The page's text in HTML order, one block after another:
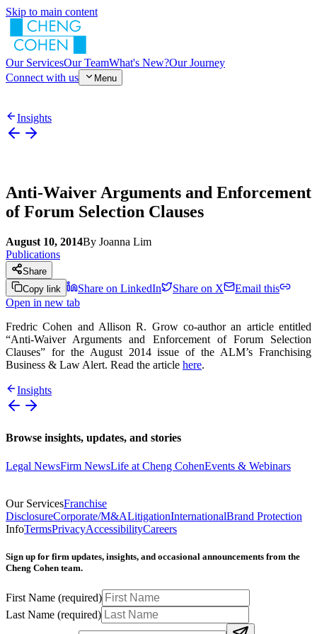
Skip to main content
Our ServicesOur TeamWhat's New?Our Journey
Connect with us
Menu
Insights
Anti-Waiver Arguments and Enforcement
of Forum Selection Clauses
August 10, 2014By Joanna Lim
Publications
Share
Copy link
Share on LinkedIn Share on X
Email this
Open in new tab
Fredric Cohen and Allison R. Grow co-author an article entitled
“Anti-Waiver Arguments and Enforcement of Forum Selection
Clauses” for the August 2014 issue of the ALM’s Franchising
Business & Law Alert. Read the article here.
Insights
Browse insights, updates, and stories
Legal NewsFirm NewsLife at Cheng CohenEvents & Webinars
Our ServicesFranchise
DisclosureCorporate/M&ALitigationInternationalBrand Protection
InfoTermsPrivacyAccessibilityCareers
Sign up for firm updates, insights, and occasional announcements from the
Cheng Cohen team.
First Name (required)
Last Name (required)